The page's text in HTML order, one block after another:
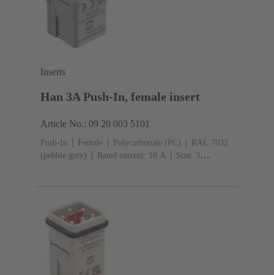
Inserts
Han 3A Push-In, female insert
Article No.: 09 20 003 5101
Push-In Female Polycarbonate (PC)
RAL 7032
(pebble grey)
Rated current: ‌10 A
Size: 3